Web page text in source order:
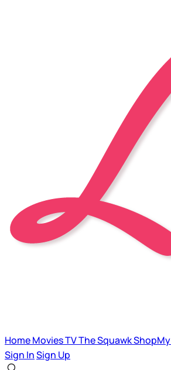
HomeMoviesTVThe SquawkShopMy
Sign InSign Up